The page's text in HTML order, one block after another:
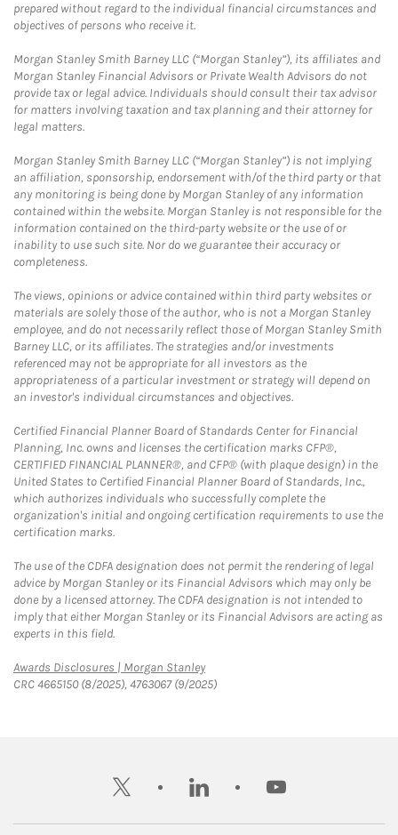
prepared without regard to the individual financial circumstances and
objectives of persons who receive it.
Morgan Stanley Smith Barney LLC (“Morgan Stanley”), its affiliates and
Morgan Stanley Financial Advisors or Private Wealth Advisors do not
provide tax or legal advice. Individuals should consult their tax advisor
for matters involving taxation and tax planning and their attorney for
legal matters.
Morgan Stanley Smith Barney LLC (“Morgan Stanley”) is not implying
an affiliation, sponsorship, endorsement with/of the third party or that
any monitoring is being done by Morgan Stanley of any information
contained within the website. Morgan Stanley is not responsible for the
information contained on the third-party website or the use of or
inability to use such site. Nor do we guarantee their accuracy or
completeness.
The views, opinions or advice contained within third party websites or
materials are solely those of the author, who is not a Morgan Stanley
employee, and do not necessarily reflect those of Morgan Stanley Smith
Barney LLC, or its affiliates. The strategies and/or investments
referenced may not be appropriate for all investors as the
appropriateness of a particular investment or strategy will depend on
an investor's individual circumstances and objectives.
Certified Financial Planner Board of Standards Center for Financial
Planning, Inc. owns and licenses the certification marks CFP®,
CERTIFIED FINANCIAL PLANNER®, and CFP® (with plaque design) in the
United States to Certified Financial Planner Board of Standards, Inc.,
which authorizes individuals who successfully complete the
organization's initial and ongoing certification requirements to use the
certification marks.
The use of the CDFA designation does not permit the rendering of legal
advice by Morgan Stanley or its Financial Advisors which may only be
done by a licensed attorney. The CDFA designation is not intended to
imply that either Morgan Stanley or its Financial Advisors are acting as
experts in this field.
Awards Disclosures | Morgan StanleyLink Opens in New Tab
CRC 4665150 (8/2025), 4763067 (9/2025)
twitter linkedin youtube